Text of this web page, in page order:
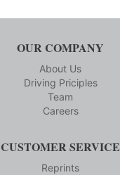
OUR COMPANY
About Us
Driving Priciples
Team
Careers
CUSTOMER SERVICE
Reprints